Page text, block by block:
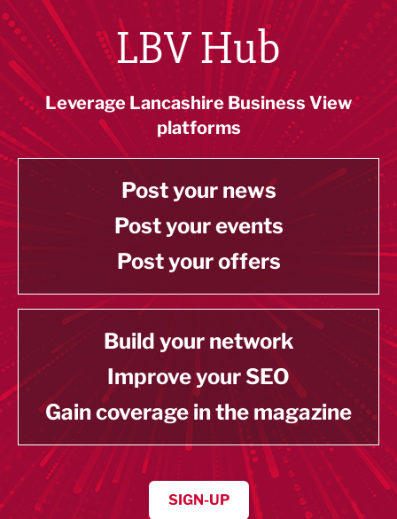
LBV Hub
Leverage Lancashire Business View
platforms
Post your news
Post your events
Post your offers
Build your network
Improve your SEO
Gain coverage in the magazine
SIGN-UP